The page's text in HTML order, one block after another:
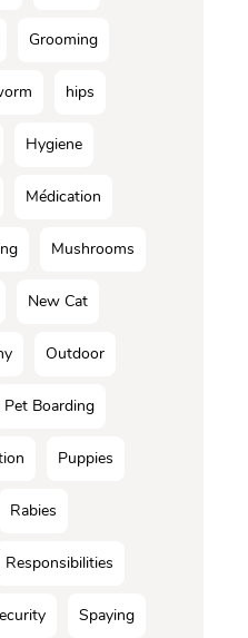
Grooming
hips
Hygiene
Médication
Mushrooms
New Cat
Outdoor
Pet Boarding
Puppies
Rabies
Responsibilities
Spaying